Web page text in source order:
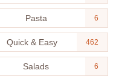
Pasta 6
Quick & Easy 462
Salads 6